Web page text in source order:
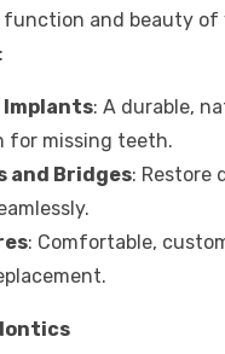
and beauty of
Implants: A durable,
for missing teeth.
and Bridges: Restore
: Comfortable,